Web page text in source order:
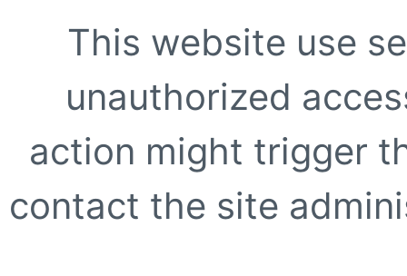
This website use
unauthorized
action might trigger
contact the site